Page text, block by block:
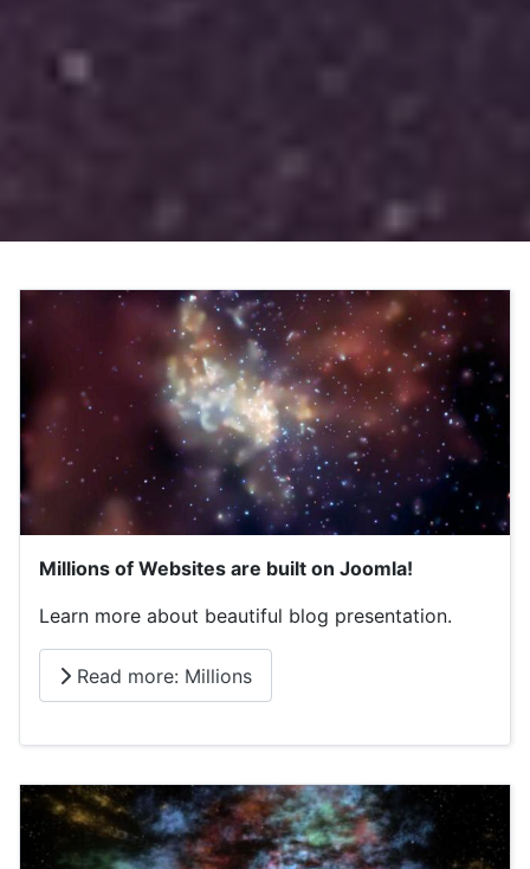
Millions of Websites are built on Joomla!
Learn more about beautiful blog presentation.
Read more: Millions